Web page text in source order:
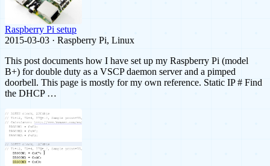
Raspberry Pi setup
2015-03-03 · Raspberry Pi, Linux
This post documents how I have set up my Raspberry Pi (model
B+) for double duty as a VSCP daemon server and a pimped
doorbell. This page is mostly for my own reference. Static IP # Find
the DHCP …